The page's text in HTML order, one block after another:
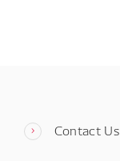
Contact Us